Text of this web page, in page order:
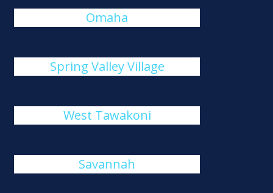
Omaha
Spring Valley Village
West Tawakoni
Savannah